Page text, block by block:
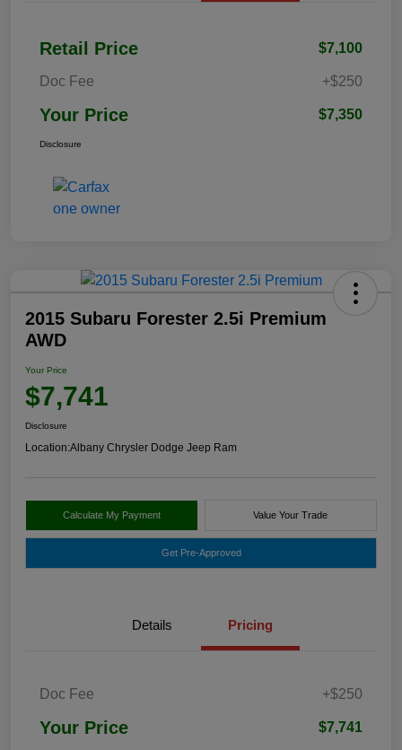
Retail Price $7,100
Doc Fee +$250
Your Price $7,350
Disclosure
2015 Subaru Forester 2.5i Premium
AWD
Your Price
$7,741
Disclosure
Location:Albany Chrysler Dodge Jeep Ram
Calculate My Payment Value Your Trade
Get Pre-Approved
Details Pricing
Doc Fee +$250
Your Price $7,741